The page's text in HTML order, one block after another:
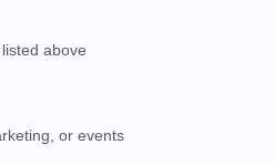
above
or events